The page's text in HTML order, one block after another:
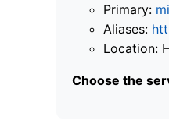
Primary:
Aliases:
Location:
Choose the